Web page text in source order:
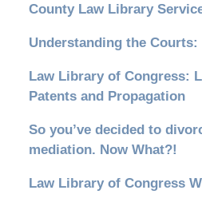
County Law Library
Understanding the Courts:
Law Library of Congress:
Patents and Propagation
So you’ve decided to
mediation. Now What?!
Law Library of Congress